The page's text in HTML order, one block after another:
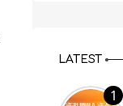
LATEST
1